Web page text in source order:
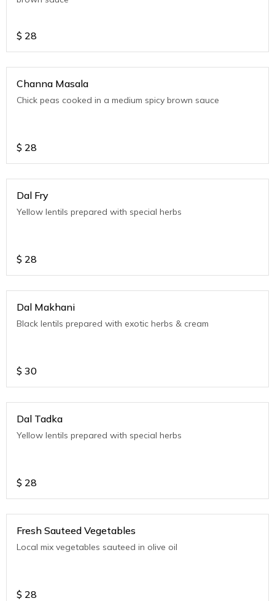
$ 28
Channa Masala
Chick peas cooked in a medium spicy brown sauce
$ 28
Dal Fry
Yellow lentils prepared with special herbs
$ 28
Dal Makhani
Black lentils prepared with exotic herbs & cream
$ 30
Dal Tadka
Yellow lentils prepared with special herbs
$ 28
Fresh Sauteed Vegetables
Local mix vegetables sauteed in olive oil
$ 28